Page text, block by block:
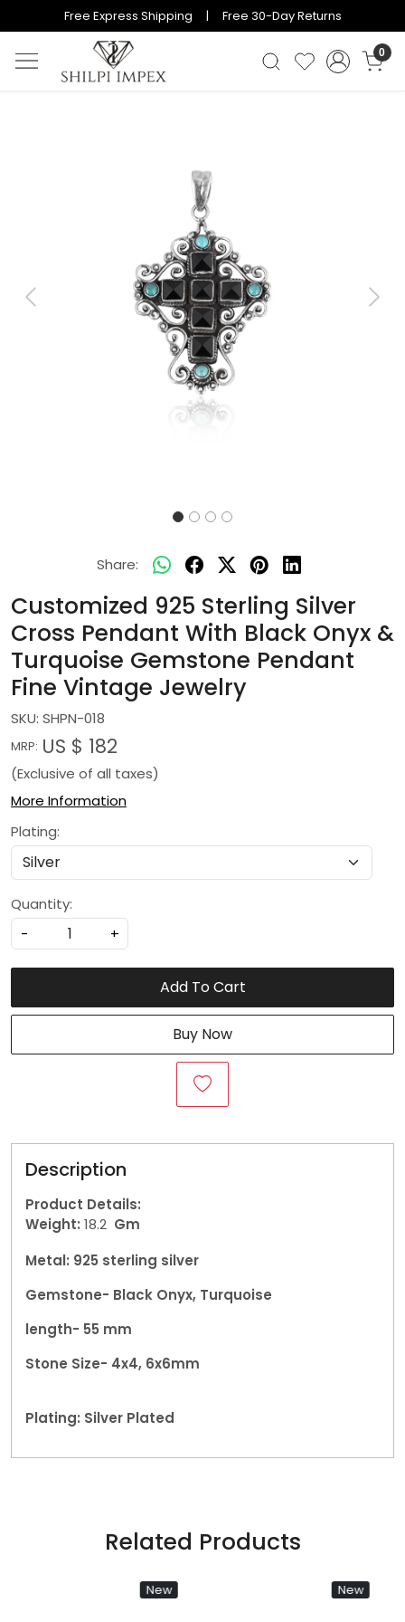
Free Express Shipping | Free 30-Day Returns
0
Previous Next
Share:
Customized 925 Sterling Silver
Cross Pendant With Black Onyx &
Turquoise Gemstone Pendant
Fine Vintage Jewelry
SKU: SHPN-018
MRP: US $ 182
(Exclusive of all taxes)
More Information
Plating:
Quantity:
-
+
Add To Cart
Buy Now
Description
Product Details:
Weight: 18.2 Gm
Metal: 925 sterling silver
Gemstone- Black Onyx, Turquoise
length- 55 mm
Stone Size- 4x4, 6x6mm
Plating: Silver Plated
Related Products